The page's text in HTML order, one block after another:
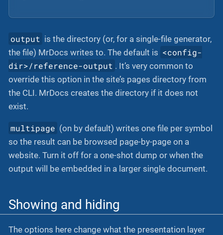
output is the directory (or, for a single-file generator,
the file) MrDocs writes to. The default is <config-
dir>/reference-output . It’s very common to
override this option in the site’s pages directory from
the CLI. MrDocs creates the directory if it does not
exist.
multipage (on by default) writes one file per symbol
so the result can be browsed page-by-page on a
website. Turn it off for a one-shot dump or when the
output will be embedded in a larger single document.
Showing and hiding
The options here change what the presentation layer